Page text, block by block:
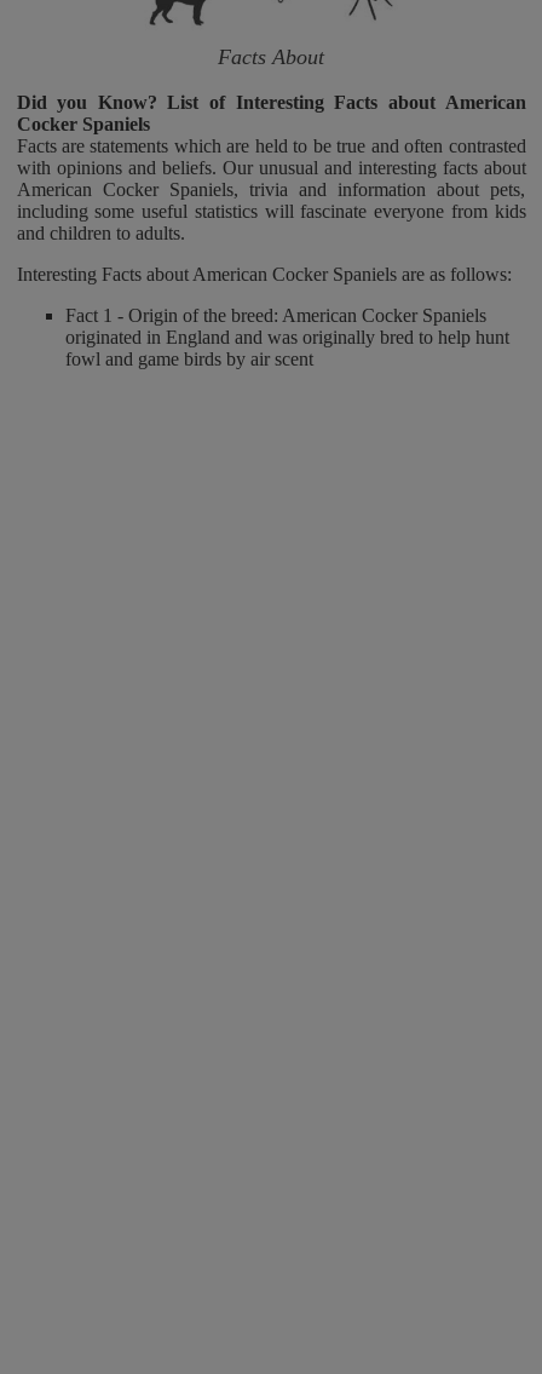
Facts About
Did you Know? List of Interesting Facts about American
Cocker Spaniels
Facts are statements which are held to be true and often contrasted
with opinions and beliefs. Our unusual and interesting facts about
American Cocker Spaniels, trivia and information about pets,
including some useful statistics will fascinate everyone from kids
and children to adults.
Interesting Facts about American Cocker Spaniels are as follows:
Fact 1 - Origin of the breed: American Cocker Spaniels
originated in England and was originally bred to help hunt
fowl and game birds by air scent